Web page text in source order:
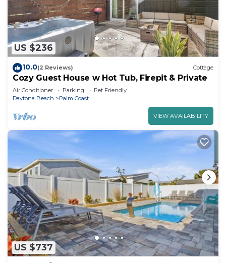
US $236
10.0(2 Reviews) Cottage
Cozy Guest House w Hot Tub, Firepit & Private
Air Conditioner Parking
Pet Friendly
Daytona Beach
Palm Coast
VIEW AVAILABILITY
US $737